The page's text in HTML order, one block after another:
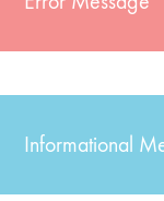
Informational